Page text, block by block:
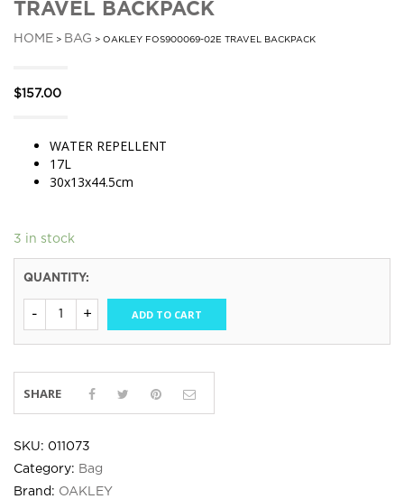
TRAVEL BACKPACK
HOME > BAG > OAKLEY FOS900069-02E TRAVEL BACKPACK
$157.00
WATER REPELLENT
17L
30x13x44.5cm
3 in stock
QUANTITY:
ADD TO CART
SHARE
SKU: 011073
Category: Bag
Brand: OAKLEY